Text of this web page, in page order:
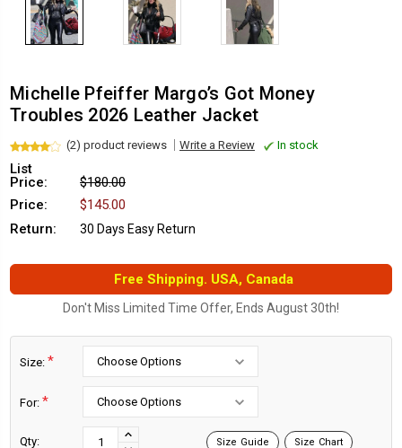
Michelle Pfeiffer Margo’s Got Money
Troubles 2026 Leather Jacket
(2) product reviews Write a Review In stock
List
Price:
$180.00
Price:
$145.00
Return:
30 Days Easy Return
Free Shipping. USA, Canada
Don't Miss Limited Time Offer, Ends August 30th!
Size: *
For: *
Qty:
INCREASE
Size Guide Size Chart